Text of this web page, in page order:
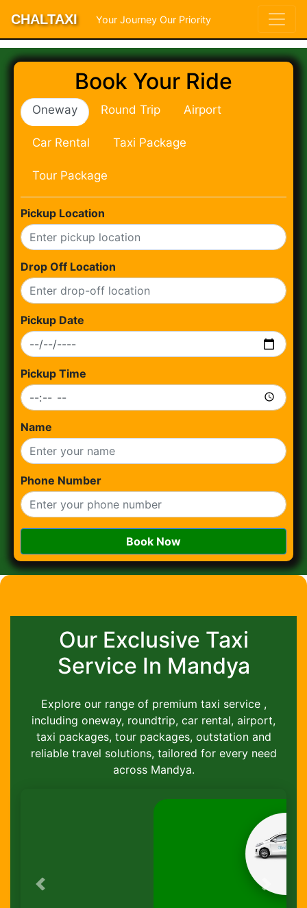
CHALTAXI Your Journey Our Priority
Book Your Ride
Oneway Round Trip Airport
Car Rental Taxi Package
Tour Package
Pickup Location
Drop Off Location
Pickup Date
Pickup Time
Name
Phone Number
Book Now
Our Exclusive Taxi
Service In Mandya
Explore our range of premium taxi service ,
including oneway, roundtrip, car rental, airport,
taxi packages, tour packages, outstation and
reliable travel solutions, tailored for every need
across Mandya.
Previous Next